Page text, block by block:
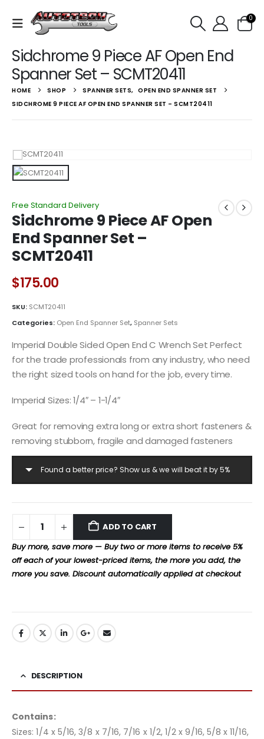
0
Sidchrome 9 Piece AF Open End
Spanner Set – SCMT20411
HOME SHOP SPANNER SETS, OPEN END SPANNER SET
SIDCHROME 9 PIECE AF OPEN END SPANNER SET – SCMT20411
Free Standard Delivery
Sidchrome 9 Piece AF Open
End Spanner Set –
SCMT20411
$175.00
SKU: SCMT20411
Categories: Open End Spanner Set, Spanner Sets
Imperial Double Sided Open End C Wrench Set Perfect
for the trade professionals from any industry, who need
the right sized tools on hand for the job, every time.
Imperial Sizes: 1/4″ – 1-1/4″
Great for removing extra long or extra short fasteners &
removing stubborn, fragile and damaged fasteners
Found a better price? Show us & we will beat it by 5%
ADD TO CART
Buy more, save more — Buy two or more items to receive 5%
off each of your lowest-priced items, the more you add, the
more you save. Discount automatically applied at checkout
DESCRIPTION
Contains:
Sizes: 1/4 x 5/16, 3/8 x 7/16, 7/16 x 1/2, 1/2 x 9/16, 5/8 x 11/16,